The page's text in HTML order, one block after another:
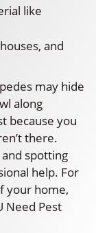
like
and
may hide
along
because you
there.
spotting
help. For
your home,
Need Pest